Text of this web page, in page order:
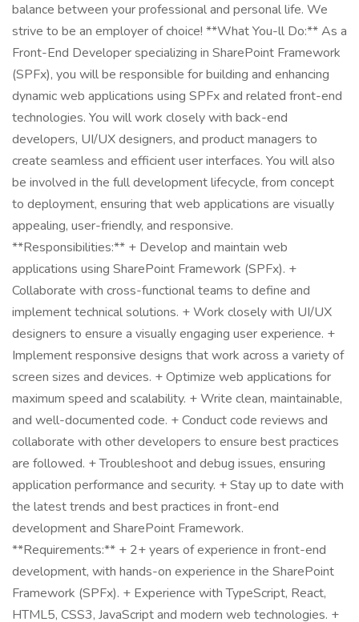
balance between your professional and personal life. We
strive to be an employer of choice! **What You-ll Do:** As a
Front-End Developer specializing in SharePoint Framework
(SPFx), you will be responsible for building and enhancing
dynamic web applications using SPFx and related front-end
technologies. You will work closely with back-end
developers, UI/UX designers, and product managers to
create seamless and efficient user interfaces. You will also
be involved in the full development lifecycle, from concept
to deployment, ensuring that web applications are visually
appealing, user-friendly, and responsive.
**Responsibilities:** + Develop and maintain web
applications using SharePoint Framework (SPFx). +
Collaborate with cross-functional teams to define and
implement technical solutions. + Work closely with UI/UX
designers to ensure a visually engaging user experience. +
Implement responsive designs that work across a variety of
screen sizes and devices. + Optimize web applications for
maximum speed and scalability. + Write clean, maintainable,
and well-documented code. + Conduct code reviews and
collaborate with other developers to ensure best practices
are followed. + Troubleshoot and debug issues, ensuring
application performance and security. + Stay up to date with
the latest trends and best practices in front-end
development and SharePoint Framework.
**Requirements:** + 2+ years of experience in front-end
development, with hands-on experience in the SharePoint
Framework (SPFx). + Experience with TypeScript, React,
HTML5, CSS3, JavaScript and modern web technologies. +